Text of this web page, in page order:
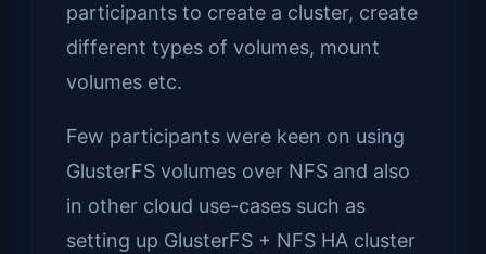
participants to create a cluster, create
different types of volumes, mount
volumes etc.
Few participants were keen on using
GlusterFS volumes over NFS and also
in other cloud use-cases such as
setting up GlusterFS + NFS HA cluster